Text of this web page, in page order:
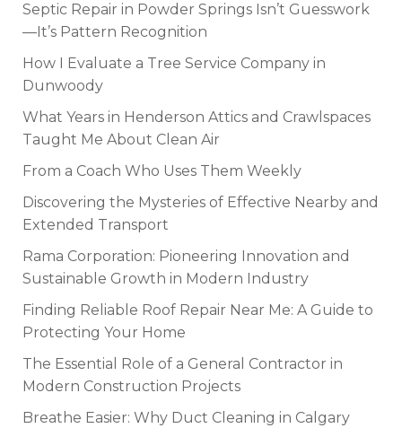
Septic Repair in Powder Springs Isn’t Guesswork
—It’s Pattern Recognition
How I Evaluate a Tree Service Company in
Dunwoody
What Years in Henderson Attics and Crawlspaces
Taught Me About Clean Air
From a Coach Who Uses Them Weekly
Discovering the Mysteries of Effective Nearby and
Extended Transport
Rama Corporation: Pioneering Innovation and
Sustainable Growth in Modern Industry
Finding Reliable Roof Repair Near Me: A Guide to
Protecting Your Home
The Essential Role of a General Contractor in
Modern Construction Projects
Breathe Easier: Why Duct Cleaning in Calgary